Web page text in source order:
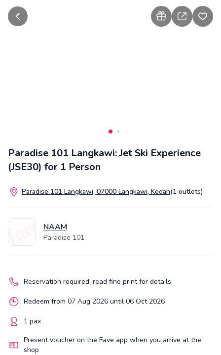
go back how to gift
shareadd
Paradise 101 Langkawi: Jet Ski Experience
(JSE30) for 1 Person
Paradise 101 Langkawi, 07000 Langkawi, Kedah(1 outlets)
NAAM
Paradise 101
Reservation required, read fine print for details
Redeem from 07 Aug 2026 until 06 Oct 2026
1 pax
Present voucher on the Fave app when you arrive at the
shop